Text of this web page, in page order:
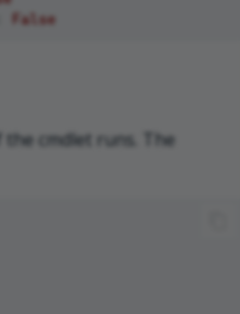
False
the cmdlet runs. The